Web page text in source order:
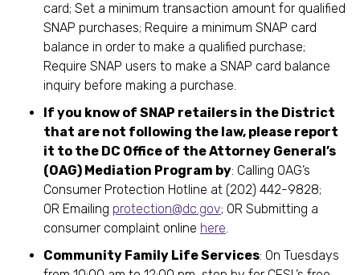
card; Set a minimum transaction amount for qualified
SNAP purchases; Require a minimum SNAP card
balance in order to make a qualified purchase;
Require SNAP users to make a SNAP card balance
inquiry before making a purchase.
If you know of SNAP retailers in the District
that are not following the law, please report
it to the DC Office of the Attorney General’s
(OAG) Mediation Program by: Calling OAG’s
Consumer Protection Hotline at (202) 442-9828;
OR Emailing protection@dc.gov; OR Submitting a
consumer complaint online here.
Community Family Life Services: On Tuesdays